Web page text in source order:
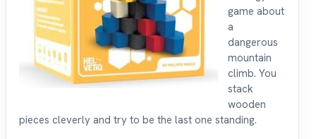
game about
a
dangerous
mountain
climb. You
stack
wooden
pieces cleverly and try to be the last one standing.